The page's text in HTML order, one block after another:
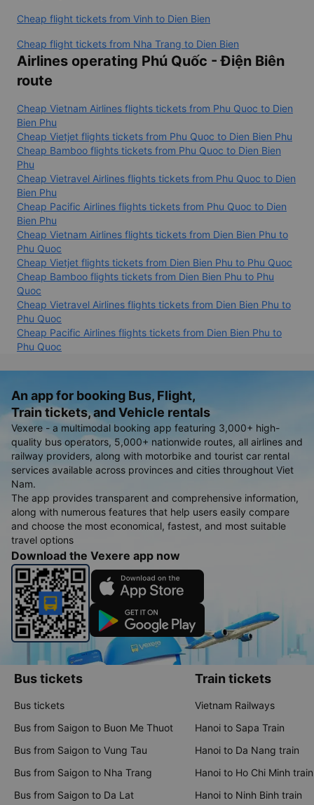
Cheap flight tickets from Vinh to Dien Bien
Cheap flight tickets from Nha Trang to Dien Bien
Airlines operating Phú Quốc - Điện Biên
route
Cheap Vietnam Airlines flights tickets from Phu Quoc to Dien
Bien Phu
Cheap Vietjet flights tickets from Phu Quoc to Dien Bien Phu
Cheap Bamboo flights tickets from Phu Quoc to Dien Bien
Phu
Cheap Vietravel Airlines flights tickets from Phu Quoc to Dien
Bien Phu
Cheap Pacific Airlines flights tickets from Phu Quoc to Dien
Bien Phu
Cheap Vietnam Airlines flights tickets from Dien Bien Phu to
Phu Quoc
Cheap Vietjet flights tickets from Dien Bien Phu to Phu Quoc
Cheap Bamboo flights tickets from Dien Bien Phu to Phu
Quoc
Cheap Vietravel Airlines flights tickets from Dien Bien Phu to
Phu Quoc
Cheap Pacific Airlines flights tickets from Dien Bien Phu to
Phu Quoc
An app for booking Bus, Flight,
Train tickets, and Vehicle rentals
Vexere - a multimodal booking app featuring 3,000+ high-
quality bus operators, 5,000+ nationwide routes, all airlines and
railway providers, along with motorbike and tourist car rental
services available across provinces and cities throughout Viet
Nam.
The app provides transparent and comprehensive information,
along with numerous features that help users easily compare
and choose the most economical, fastest, and most suitable
travel options
Download the Vexere app now
Bus tickets
Bus tickets
Bus from Saigon to Buon Me Thuot
Bus from Saigon to Vung Tau
Bus from Saigon to Nha Trang
Bus from Saigon to Da Lat
Train tickets
Vietnam Railways
Hanoi to Sapa Train
Hanoi to Da Nang train
Hanoi to Ho Chi Minh train
Hanoi to Ninh Binh train